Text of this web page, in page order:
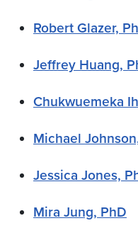
Robert Glazer,
Jeffrey Huang,
Chukwuemeka
Michael
Jessica Jones,
Mira Jung, PhD